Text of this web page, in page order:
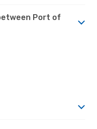
Port of